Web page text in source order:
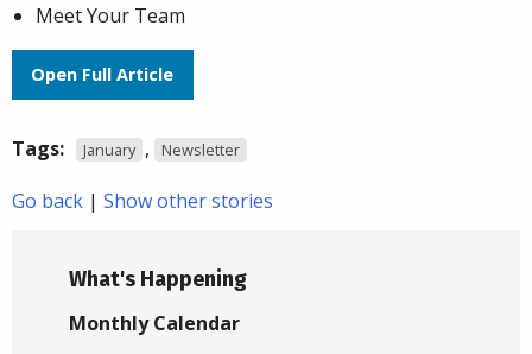
Meet Your Team
Open Full Article
Tags: January , Newsletter
Go back | Show other stories
What's Happening
Monthly Calendar